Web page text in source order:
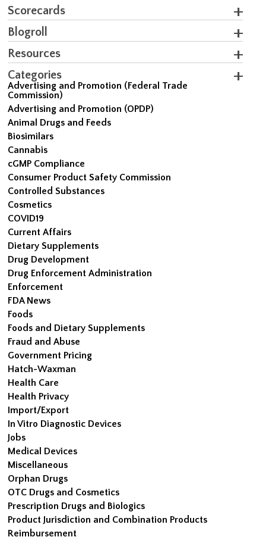
Scorecards
Blogroll
Resources
Categories
Advertising and Promotion (Federal Trade
Commission)
Advertising and Promotion (OPDP)
Animal Drugs and Feeds
Biosimilars
Cannabis
cGMP Compliance
Consumer Product Safety Commission
Controlled Substances
Cosmetics
COVID19
Current Affairs
Dietary Supplements
Drug Development
Drug Enforcement Administration
Enforcement
FDA News
Foods
Foods and Dietary Supplements
Fraud and Abuse
Government Pricing
Hatch-Waxman
Health Care
Health Privacy
Import/Export
In Vitro Diagnostic Devices
Jobs
Medical Devices
Miscellaneous
Orphan Drugs
OTC Drugs and Cosmetics
Prescription Drugs and Biologics
Product Jurisdiction and Combination Products
Reimbursement